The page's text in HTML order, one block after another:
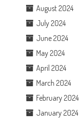
August 2024
July 2024
June 2024
May 2024
April 2024
March 2024
February 2024
January 2024